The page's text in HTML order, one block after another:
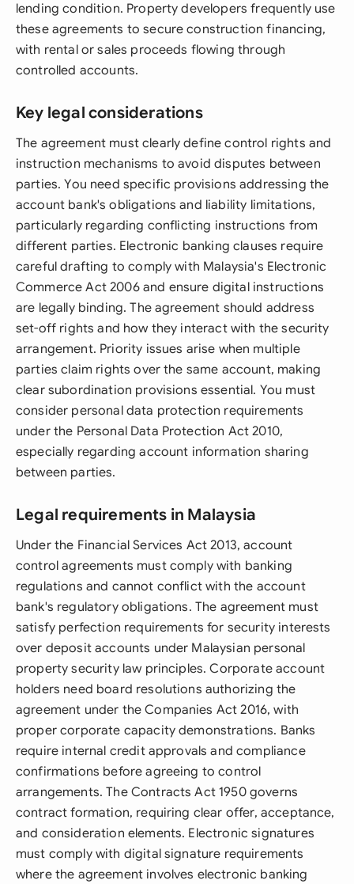
lending condition. Property developers frequently use
these agreements to secure construction financing,
with rental or sales proceeds flowing through
controlled accounts.
Key legal considerations
The agreement must clearly define control rights and
instruction mechanisms to avoid disputes between
parties. You need specific provisions addressing the
account bank's obligations and liability limitations,
particularly regarding conflicting instructions from
different parties. Electronic banking clauses require
careful drafting to comply with Malaysia's Electronic
Commerce Act 2006 and ensure digital instructions
are legally binding. The agreement should address
set-off rights and how they interact with the security
arrangement. Priority issues arise when multiple
parties claim rights over the same account, making
clear subordination provisions essential. You must
consider personal data protection requirements
under the Personal Data Protection Act 2010,
especially regarding account information sharing
between parties.
Legal requirements in Malaysia
Under the Financial Services Act 2013, account
control agreements must comply with banking
regulations and cannot conflict with the account
bank's regulatory obligations. The agreement must
satisfy perfection requirements for security interests
over deposit accounts under Malaysian personal
property security law principles. Corporate account
holders need board resolutions authorizing the
agreement under the Companies Act 2016, with
proper corporate capacity demonstrations. Banks
require internal credit approvals and compliance
confirmations before agreeing to control
arrangements. The Contracts Act 1950 governs
contract formation, requiring clear offer, acceptance,
and consideration elements. Electronic signatures
must comply with digital signature requirements
where the agreement involves electronic banking